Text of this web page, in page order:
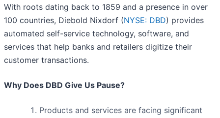
With roots dating back to 1859 and a presence in over
100 countries, Diebold Nixdorf (NYSE: DBD) provides
automated self-service technology, software, and
services that help banks and retailers digitize their
customer transactions.
Why Does DBD Give Us Pause?
Products and services are facing significant